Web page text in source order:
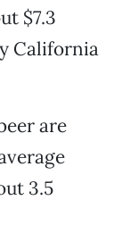
$7.3
California
are
3.5